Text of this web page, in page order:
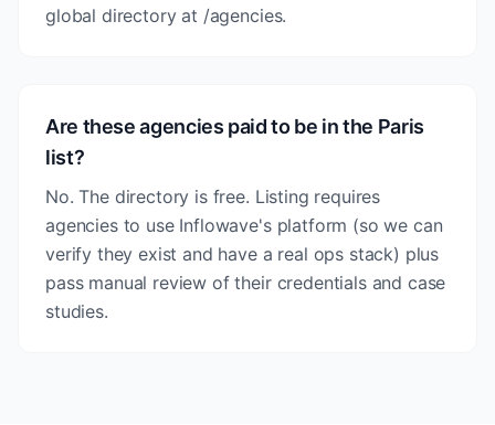
global directory at /agencies.
Are these agencies paid to be in the Paris
list?
No. The directory is free. Listing requires
agencies to use Inflowave's platform (so we can
verify they exist and have a real ops stack) plus
pass manual review of their credentials and case
studies.